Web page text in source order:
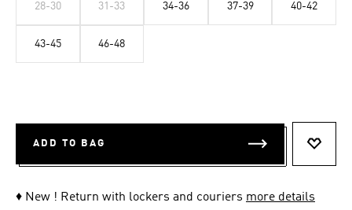
28-30 31-33 34-36 37-39 40-42
43-45 46-48
ADD TO BAG
♦ New ! Return with lockers and couriers more details